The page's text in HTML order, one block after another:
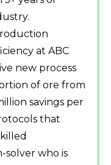
at ABC
new process
of ore from
savings per
that
who is